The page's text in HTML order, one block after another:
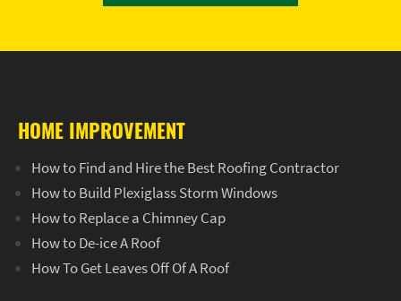
HOME IMPROVEMENT
How to Find and Hire the Best Roofing Contractor
How to Build Plexiglass Storm Windows
How to Replace a Chimney Cap
How to De-ice A Roof
How To Get Leaves Off Of A Roof